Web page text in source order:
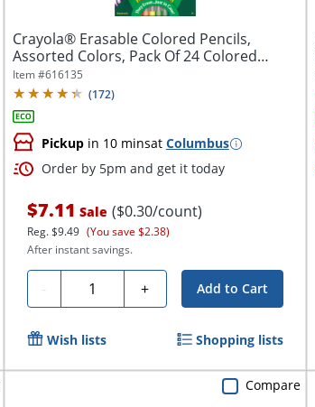
Crayola® Erasable Colored Pencils,
Assorted Colors, Pack Of 24 Colored
Pencils
Item #616135
(172)
Pickupin 10 minsat Columbus
Order by 5pm and get it today
$7.11 Sale ($0.30/count)
Reg.$9.49 (You save $2.38)
After instant savings.
- Quantity + Add to Cart
Wish lists Shopping lists
Compare